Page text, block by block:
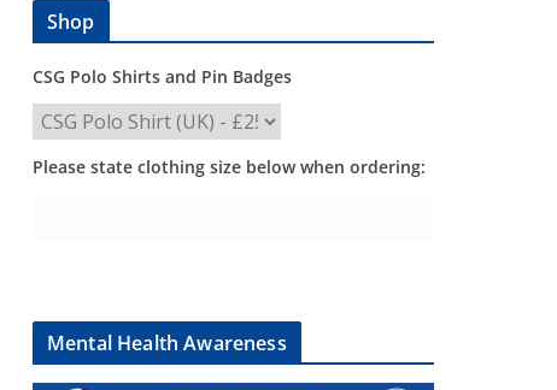
Shop
CSG Polo Shirts and Pin Badges
Please state clothing size below when ordering:
Mental Health Awareness